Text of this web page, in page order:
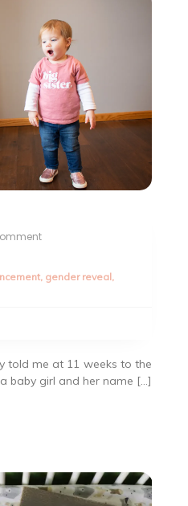
, gender reveal,
told me at 11 weeks to the
baby girl and her name […]